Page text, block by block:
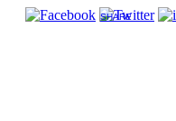
SHARE